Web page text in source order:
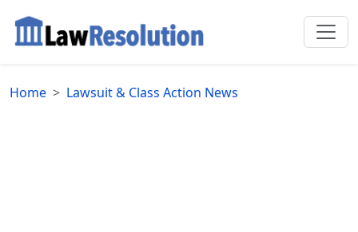
Home Lawsuit & Class Action News